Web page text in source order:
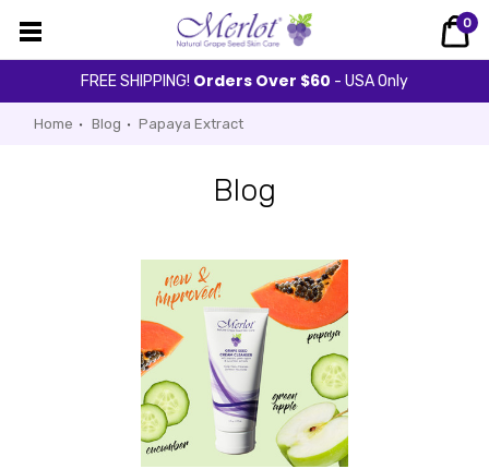
FREE SHIPPING! Orders Over $60 - USA Only
0
Home Blog Papaya Extract
Blog